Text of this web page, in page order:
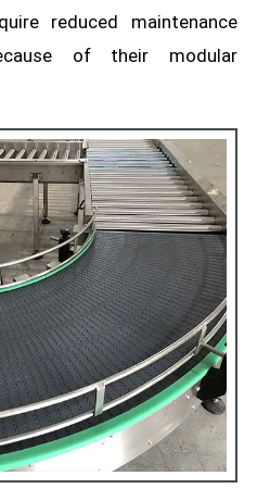
reduced maintenance
of their modular